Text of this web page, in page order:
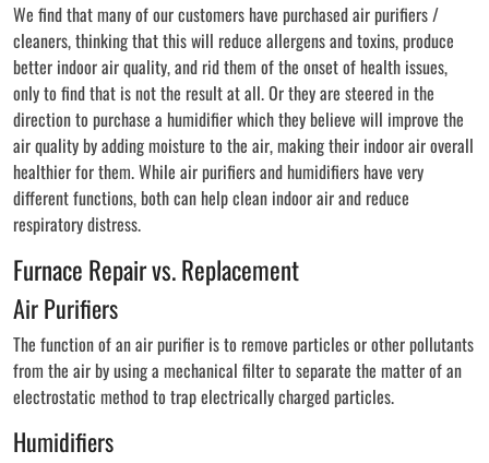
We find that many of our customers have purchased air purifiers /
cleaners, thinking that this will reduce allergens and toxins, produce
better indoor air quality, and rid them of the onset of health issues,
only to find that is not the result at all. Or they are steered in the
direction to purchase a humidifier which they believe will improve the
air quality by adding moisture to the air, making their indoor air overall
healthier for them. While air purifiers and humidifiers have very
different functions, both can help clean indoor air and reduce
respiratory distress.
Furnace Repair vs. Replacement
Air Purifiers
The function of an air purifier is to remove particles or other pollutants
from the air by using a mechanical filter to separate the matter of an
electrostatic method to trap electrically charged particles.
Humidifiers